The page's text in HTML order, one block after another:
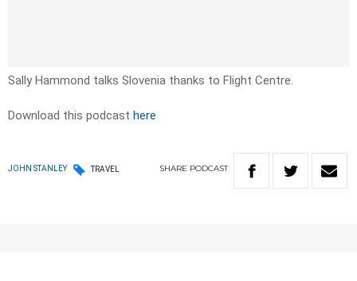
Sally Hammond talks Slovenia thanks to Flight Centre.
Download this podcast here
JOHN STANLEY TRAVEL SHARE PODCAST